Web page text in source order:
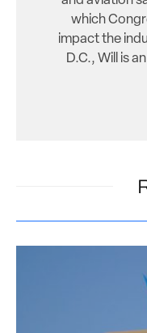
which
impact the
D.C., Will is